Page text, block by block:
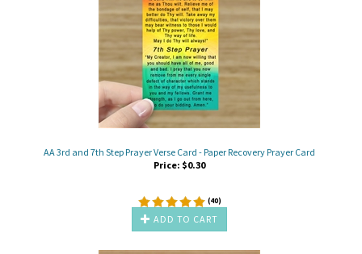
AA 3rd and 7th Step Prayer Verse Card - Paper Recovery Prayer Card
Price: $0.30
(40)
ADD TO CART